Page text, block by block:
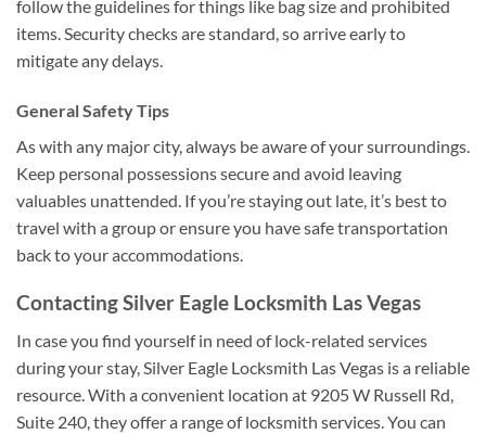
follow the guidelines for things like bag size and prohibited
items. Security checks are standard, so arrive early to
mitigate any delays.
General Safety Tips
As with any major city, always be aware of your surroundings.
Keep personal possessions secure and avoid leaving
valuables unattended. If you’re staying out late, it’s best to
travel with a group or ensure you have safe transportation
back to your accommodations.
Contacting Silver Eagle Locksmith Las Vegas
In case you find yourself in need of lock-related services
during your stay, Silver Eagle Locksmith Las Vegas is a reliable
resource. With a convenient location at 9205 W Russell Rd,
Suite 240, they offer a range of locksmith services. You can